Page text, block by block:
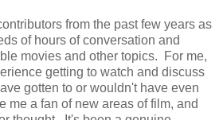
from the past few years as
of hours of conversation and
movies and other topics. For me,
getting to watch and discuss
gotten to or wouldn't have even
me a fan of new areas of film, and